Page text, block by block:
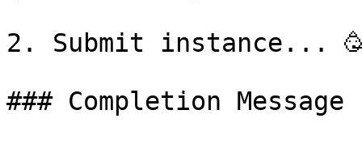
2. Submit instance...
### Completion Message